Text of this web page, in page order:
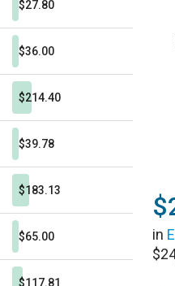
$27.80
$36.00
$214.40
$39.78
$183.13
$65.00
$117.81
in